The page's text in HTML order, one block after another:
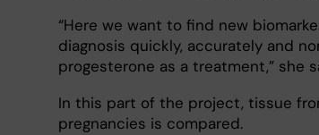
“Here we want to find new
diagnosis quickly, accurately and
progesterone as a treatment,” she
In this part of the project, tissue
pregnancies is compared.